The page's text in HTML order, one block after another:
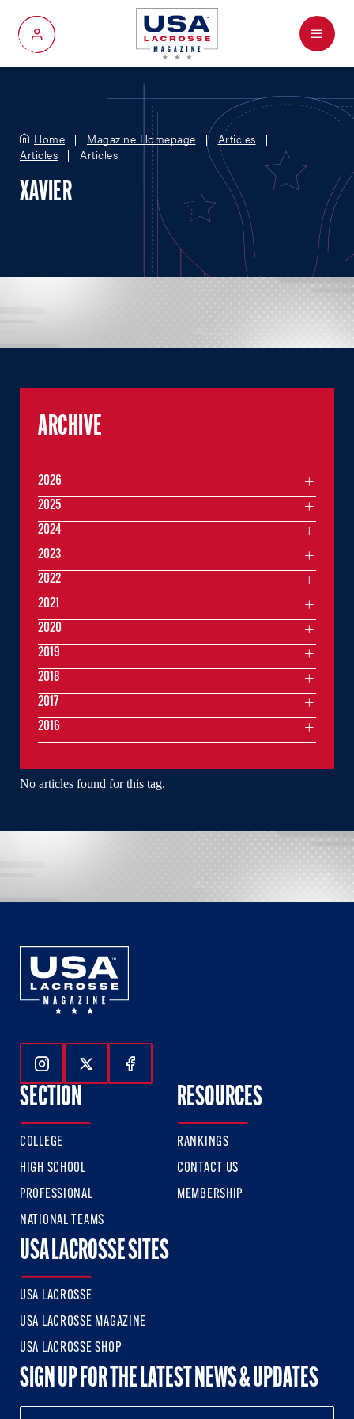
My Account
Menu
Home Magazine Homepage
Articles
Articles
Articles
XAVIER
No articles found for this tag.
ARCHIVE
2026
2025
2024
2023
2022
2021
2020
2019
2018
2017
2016
Follow Us On Instagram
Follow Us On Twitter
Follow Us On Facebook
SECTION
COLLEGE
HIGH SCHOOL
PROFESSIONAL
NATIONAL TEAMS
RESOURCES
RANKINGS
CONTACT US
MEMBERSHIP
USA LACROSSE SITES
USA LACROSSE
USA LACROSSE MAGAZINE
USA LACROSSE SHOP
SIGN UP FOR THE LATEST NEWS & UPDATES